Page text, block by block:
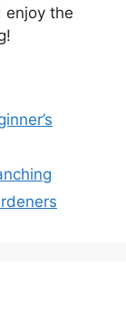
enjoy the